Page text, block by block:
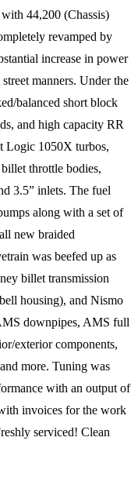
44,200 (Chassis)
revamped by
increase in power
manners. Under the
balanced short block
and high capacity RR
Logic 1050X turbos,
throttle bodies,
3.5” inlets. The fuel
along with a set of
new braided
was beefed up as
billet transmission
housing), and Nismo
downpipes, AMS full
exterior components,
more. Tuning was
with an output of
invoices for the work
serviced! Clean